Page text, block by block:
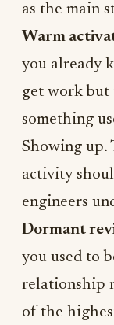
as the main
Warm
you already
get work but
something
Showing up.
activity
engineers
Dormant
you used to
relationship
of the